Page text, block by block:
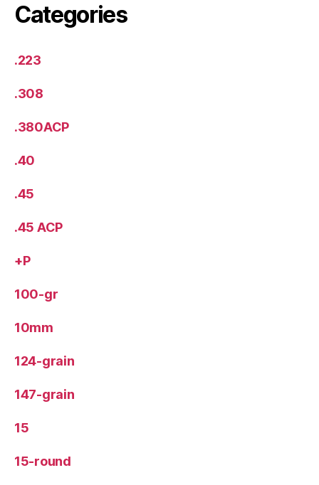
Categories
.223
.308
.380ACP
.40
.45
.45 ACP
+P
100-gr
10mm
124-grain
147-grain
15
15-round